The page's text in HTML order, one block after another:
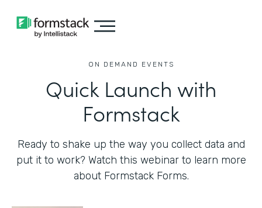
ON DEMAND EVENTS
Quick Launch with
Formstack
Ready to shake up the way you collect data and
put it to work? Watch this webinar to learn more
about Formstack Forms.